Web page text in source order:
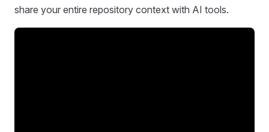
share your entire repository context with AI tools.